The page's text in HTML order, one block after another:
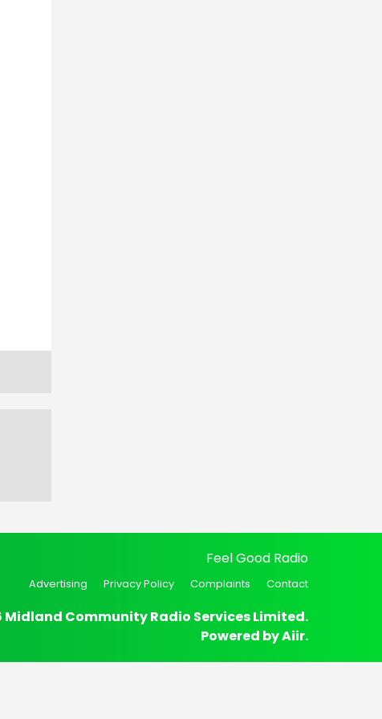
Feel Good Radio
Advertising Privacy Policy Complaints Contact
Community Radio Services Limited.
Powered byAiir.